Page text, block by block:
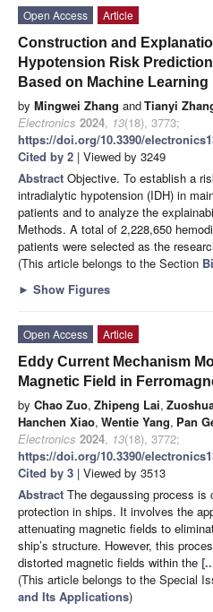
Open Access
Article
Construction and
Hypotension Risk
Based on Machine Learning
by Mingwei Zhang andTianyi
Electronics 2024, 13(18), 3773;
https://doi.org/10.3390/
Cited by 2 | Viewed by 3249
Abstract Objective. To establish a
intradialytic hypotension (IDH) in
patients and to analyze the
Methods. A total of 2,228,650
patients were selected as the
(This article belongs to the Section
► Show Figures
Open Access
Article
Eddy Current Mechanism
Magnetic Field in
by Chao Zuo, Zhipeng Lai,
Hanchen Xiao, Wentie Yang, Pan
Electronics 2024, 13(18), 3772;
https://doi.org/10.3390/
Cited by 3 | Viewed by 3513
Abstract The degaussing process is
protection in ships. It involves the
attenuating magnetic fields to
ship’s structure. However, this
distorted magnetic fields within the
(This article belongs to the Special
and Its Applications)